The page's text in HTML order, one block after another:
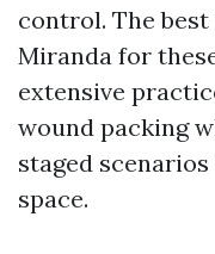
control. The
Miranda for
extensive
wound packing
staged
space.